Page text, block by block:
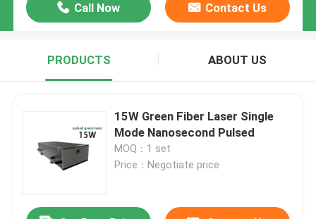
Call Now Contact Us
PRODUCTS ABOUT US
15W Green Fiber Laser Single
Mode Nanosecond Pulsed
MOQ：1 set
Price：Negotiate price